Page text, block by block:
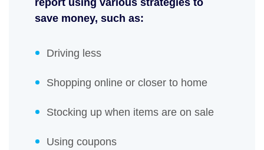
report using various strategies to
save money, such as:
Driving less
Shopping online or closer to home
Stocking up when items are on sale
Using coupons